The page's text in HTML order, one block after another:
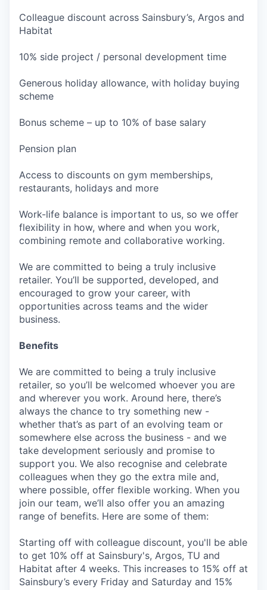
Colleague discount across Sainsbury’s, Argos and
Habitat
10% side project / personal development time
Generous holiday allowance, with holiday buying
scheme
Bonus scheme – up to 10% of base salary
Pension plan
Access to discounts on gym memberships,
restaurants, holidays and more
Work-life balance is important to us, so we offer
flexibility in how, where and when you work,
combining remote and collaborative working.
We are committed to being a truly inclusive
retailer. You’ll be supported, developed, and
encouraged to grow your career, with
opportunities across teams and the wider
business.
Benefits
We are committed to being a truly inclusive
retailer, so you’ll be welcomed whoever you are
and wherever you work. Around here, there’s
always the chance to try something new -
whether that’s as part of an evolving team or
somewhere else across the business - and we
take development seriously and promise to
support you. We also recognise and celebrate
colleagues when they go the extra mile and,
where possible, offer flexible working. When you
join our team, we’ll also offer you an amazing
range of benefits. Here are some of them:
Starting off with colleague discount, you'll be able
to get 10% off at Sainsbury's, Argos, TU and
Habitat after 4 weeks. This increases to 15% off at
Sainsbury’s every Friday and Saturday and 15%